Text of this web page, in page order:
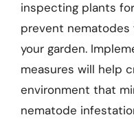
inspecting plants
prevent
your garden.
measures will help
environment that
nematode